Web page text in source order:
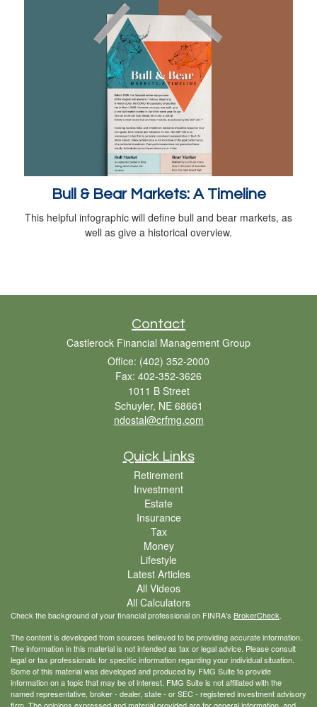
Bull & Bear Markets: A Timeline
This helpful infographic will define bull and bear markets, as
well as give a historical overview.
Contact
Castlerock Financial Management Group
Office: (402) 352-2000
Fax: 402-352-3626
1011 B Street
Schuyler, NE 68661
ndostal@crfmg.com
Quick Links
Retirement
Investment
Estate
Insurance
Tax
Money
Lifestyle
Latest Articles
All Videos
All Calculators
Check the background of your financial professional on FINRA's BrokerCheck
The content is developed from sources believed to be providing accurate information.
The information in this material is not intended as tax or legal advice. Please consult
legal or tax professionals for specific information regarding your individual situation.
Some of this material was developed and produced by FMG Suite to provide
information on a topic that may be of interest. FMG Suite is not affiliated with the
named representative, broker - dealer, state - or SEC - registered investment advisory